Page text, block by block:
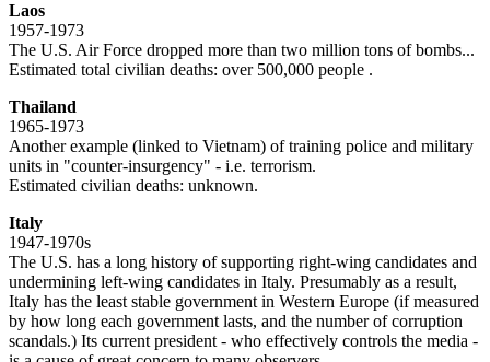
Laos
1957-1973
The U.S. Air Force dropped more than two million tons of bombs...
Estimated total civilian deaths: over 500,000 people .
Thailand
1965-1973
Another example (linked to Vietnam) of training police and military
units in "counter-insurgency" - i.e. terrorism.
Estimated civilian deaths: unknown.
Italy
1947-1970s
The U.S. has a long history of supporting right-wing candidates and
undermining left-wing candidates in Italy. Presumably as a result,
Italy has the least stable government in Western Europe (if measured
by how long each government lasts, and the number of corruption
scandals.) Its current president - who effectively controls the media -